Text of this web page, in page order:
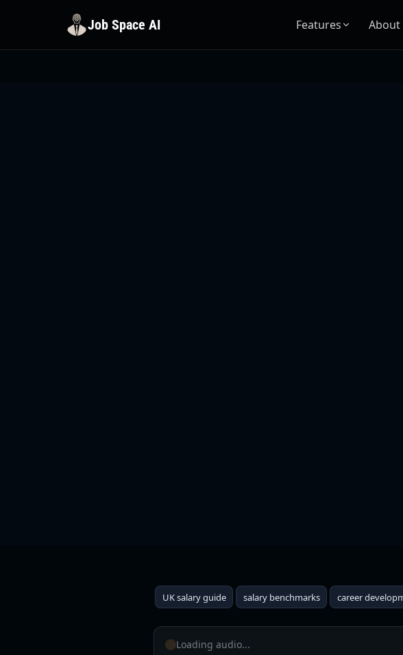
Job Space AI Features About
UK Salary Guide 2025: What
Free CV Checker
UK salary guide salary benchmarks career
Loading audio...